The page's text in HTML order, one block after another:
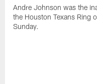
Andre Johnson was the
the Houston Texans Ring
Sunday.